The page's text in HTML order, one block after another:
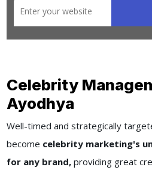
Celebrity
Ayodhya
Well-timed and strategically
become celebrity marketing's
for any brand,providing great